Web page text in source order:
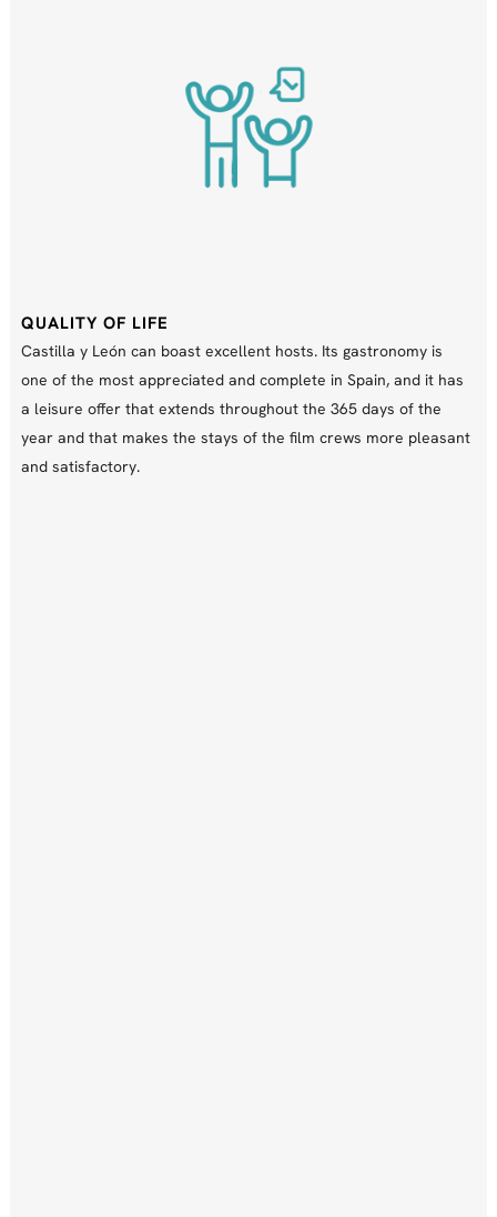
QUALITY OF LIFE
Castilla y León can boast excellent hosts. Its gastronomy is
one of the most appreciated and complete in Spain, and it has
a leisure offer that extends throughout the 365 days of the
year and that makes the stays of the film crews more pleasant
and satisfactory.